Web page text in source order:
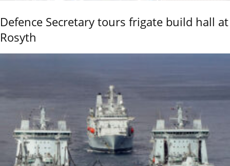
Defence Secretary tours frigate build hall at
Rosyth